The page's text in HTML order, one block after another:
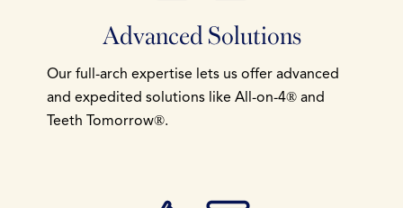
Advanced Solutions
Our full-arch expertise lets us offer advanced
and expedited solutions like All-on-4® and
Teeth Tomorrow®.